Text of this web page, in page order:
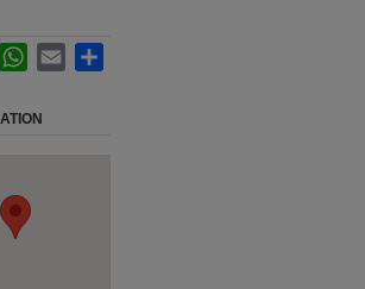
LinkedInWhatsApp
Email